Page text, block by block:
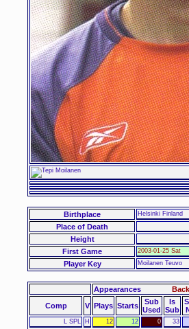
Birthplace Helsinki Finland
Place of Death
Height
First Game
2003-01-25 Sat
Player Key
Moilanen Teuvo
Appearances
Comp
V Plays Starts
Sub
Used
Is
Sub
L SPL H 12 12 0 33